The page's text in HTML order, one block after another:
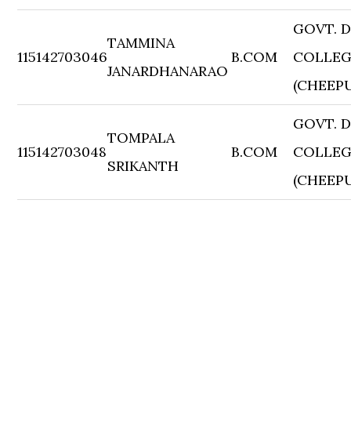
115142703046
TAMMINA
JANARDHANARAO
B.COM
GOVT.
115142703048
TOMPALA
SRIKANTH
B.COM
GOVT.